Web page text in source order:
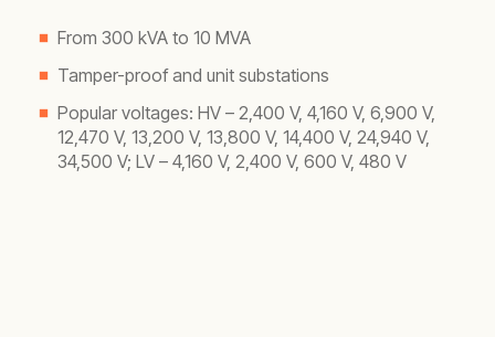
From 300 kVA to 10 MVA
Tamper-proof and unit substations
Popular voltages: HV – 2,400 V, 4,160 V, 6,900 V,
12,470 V, 13,200 V, 13,800 V, 14,400 V, 24,940 V,
34,500 V; LV – 4,160 V, 2,400 V, 600 V, 480 V